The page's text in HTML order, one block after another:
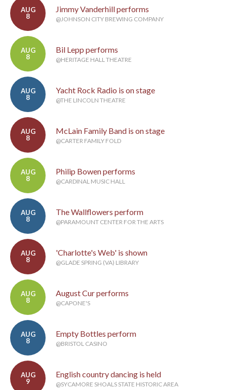
AUG
8
Jimmy Vanderhill performs
@JOHNSON CITY BREWING COMPANY
AUG
8
Bil Lepp performs
@HERITAGE HALL THEATRE
AUG
8
Yacht Rock Radio is on stage
@THE LINCOLN THEATRE
AUG
8
McLain Family Band is on stage
@CARTER FAMILY FOLD
AUG
8
Philip Bowen performs
@CARDINAL MUSIC HALL
AUG
8
The Wallflowers perform
@PARAMOUNT CENTER FOR THE ARTS
AUG
8
'Charlotte's Web' is shown
@GLADE SPRING (VA) LIBRARY
AUG
8
August Cur performs
@CAPONE'S
AUG
8
Empty Bottles perform
@BRISTOL CASINO
AUG
9
English country dancing is held
@SYCAMORE SHOALS STATE HISTORIC AREA